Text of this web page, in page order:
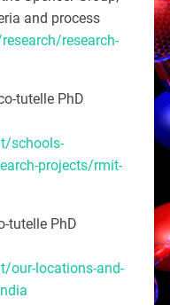
and process
research-
tutelle PhD
schools-
projects/rmit-
tutelle PhD
our-locations-and-